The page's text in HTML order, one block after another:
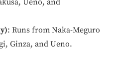
: Runs from Naka-Meguro
Ginza, and Ueno.